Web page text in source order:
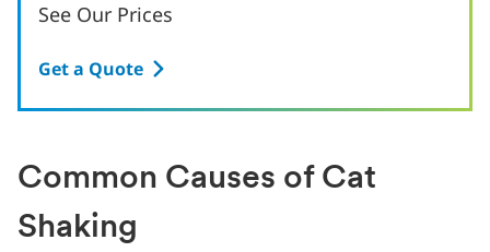
See Our Prices
Get a Quote
Common Causes of Cat
Shaking